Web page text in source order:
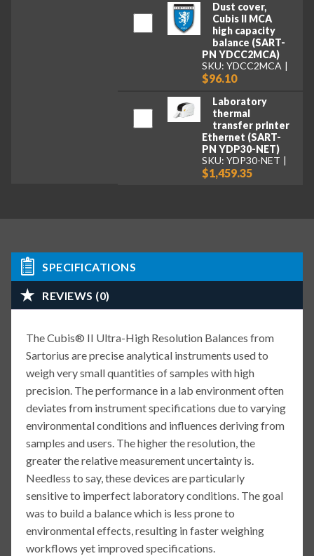
Dust cover,
Cubis II MCA
high capacity
balance (SART-
PN YDCC2MCA)
SKU: YDCC2MCA
$96.10
Laboratory
thermal
transfer printer
Ethernet (SART-
PN YDP30-NET)
SKU: YDP30-NET
$1,459.35
SPECIFICATIONS
REVIEWS (0)
The Cubis® II Ultra-High Resolution Balances from
Sartorius are precise analytical instruments used to
weigh very small quantities of samples with high
precision. The performance in a lab environment often
deviates from instrument specifications due to varying
environmental conditions and influences deriving from
samples and users. The higher the resolution, the
greater the relative measurement uncertainty is.
Needless to say, these devices are particularly
sensitive to imperfect laboratory conditions. The goal
was to build a balance which is less prone to
environmental effects, resulting in faster weighing
workflows yet improved specifications.